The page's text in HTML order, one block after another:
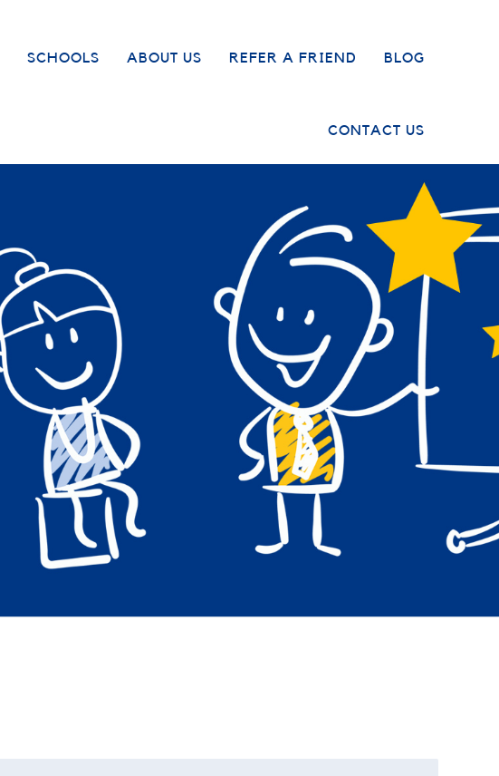
SCHOOLS ABOUT US REFER A FRIEND BLOG
CONTACT US